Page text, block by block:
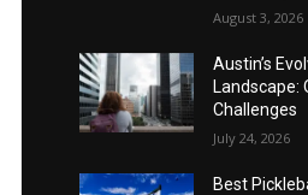
August 3, 2026
Austin’s
Landscape:
Challenges
July 24, 2026
Best